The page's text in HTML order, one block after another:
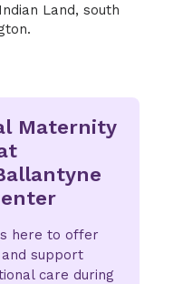
Land, south
Maternity
here to offer
support
care during